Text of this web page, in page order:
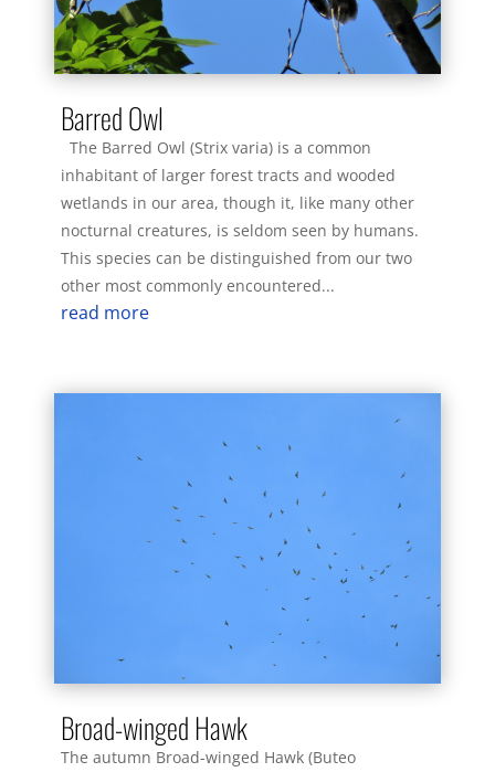
Barred Owl
The Barred Owl (Strix varia) is a common
inhabitant of larger forest tracts and wooded
wetlands in our area, though it, like many other
nocturnal creatures, is seldom seen by humans.
This species can be distinguished from our two
other most commonly encountered...
read more
Broad-winged Hawk
The autumn Broad-winged Hawk (Buteo